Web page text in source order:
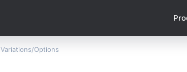
Variations/Options